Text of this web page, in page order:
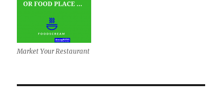
Market Your Restaurant